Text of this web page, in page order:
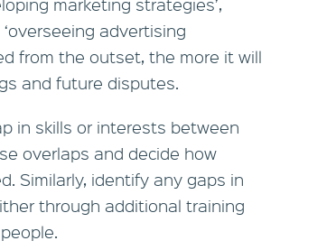
advertising
from the outset, the more it will
and future disputes.
in skills or interests between
overlaps and decide how
Similarly, identify any gaps in
through additional training